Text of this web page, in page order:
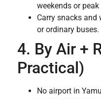
weekends or
Carry snacks and
or ordinary buses.
4. By Air +
Practical)
No airport in